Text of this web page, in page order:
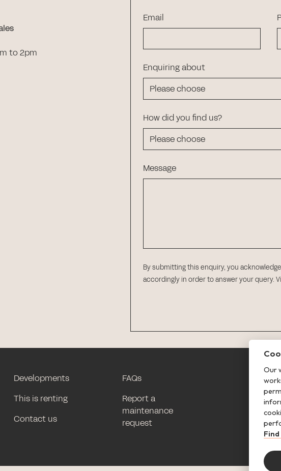
to 2pm
Email
Enquiring about
How did you find us?
Message
By submitting this enquiry, you
accordingly in order to answer your query.
Developments
This is renting
Contact us
FAQs
Report a
maintenance
request
Our